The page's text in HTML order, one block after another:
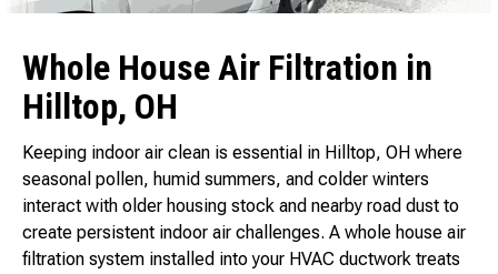
Whole House Air Filtration in
Hilltop, OH
Keeping indoor air clean is essential in Hilltop, OH where
seasonal pollen, humid summers, and colder winters
interact with older housing stock and nearby road dust to
create persistent indoor air challenges. A whole house air
filtration system installed into your HVAC ductwork treats